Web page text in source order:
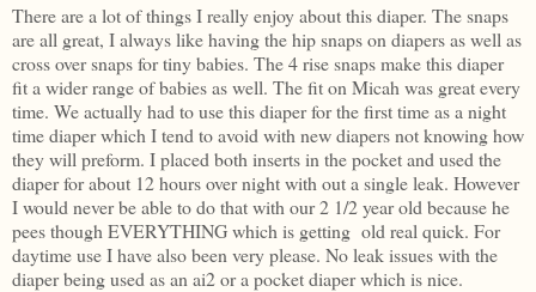
There are a lot of things I really enjoy about this diaper. The snaps
are all great, I always like having the hip snaps on diapers as well as
cross over snaps for tiny babies. The 4 rise snaps make this diaper
fit a wider range of babies as well. The fit on Micah was great every
time. We actually had to use this diaper for the first time as a night
time diaper which I tend to avoid with new diapers not knowing how
they will preform. I placed both inserts in the pocket and used the
diaper for about 12 hours over night with out a single leak. However
I would never be able to do that with our 2 1/2 year old because he
pees though EVERYTHING which is getting old real quick. For
daytime use I have also been very please. No leak issues with the
diaper being used as an ai2 or a pocket diaper which is nice.